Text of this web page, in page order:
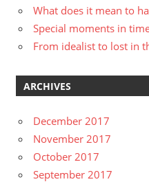
What does it mean to
Special moments in
From idealist to lost in
ARCHIVES
December 2017
November 2017
October 2017
September 2017